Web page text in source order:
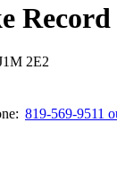
Record
2E2
819-569-9511